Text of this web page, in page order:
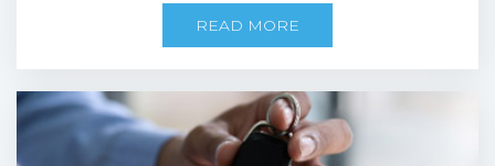
READ MORE